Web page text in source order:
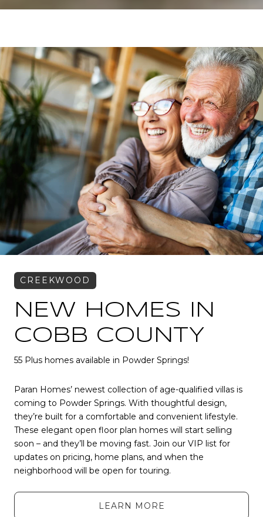
NEW HOMES IN
COBB COUNTY
55 Plus homes available in Powder Springs!
Paran Homes’ newest collection of age-qualified villas is
coming to Powder Springs. With thoughtful design,
they’re built for a comfortable and convenient lifestyle.
These elegant open floor plan homes will start selling
soon – and they’ll be moving fast. Join our VIP list for
updates on pricing, home plans, and when the
neighborhood will be open for touring.
LEARN MORE